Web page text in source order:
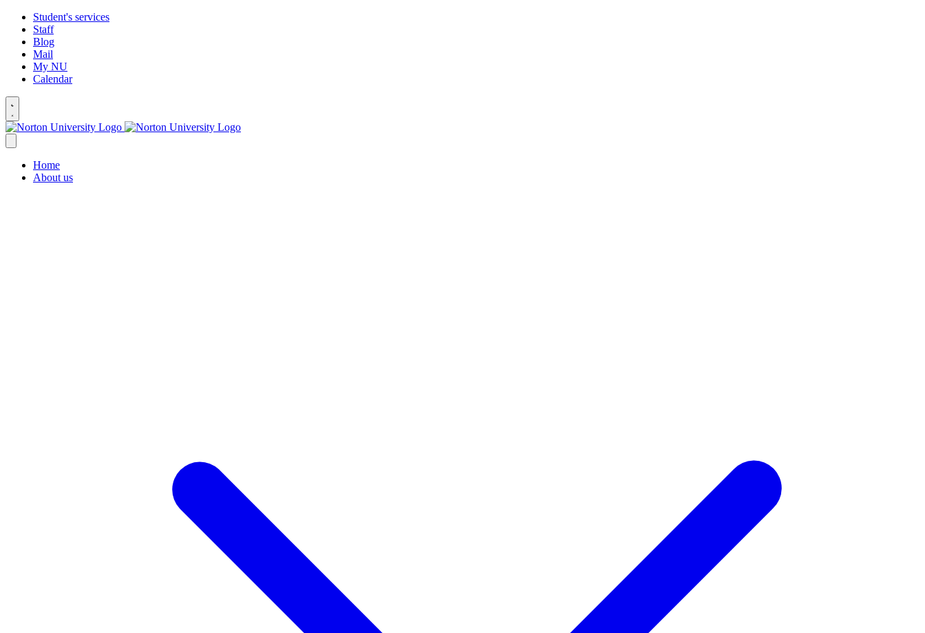
Student's services
Staff
Blog
Mail
My NU
Calendar
Home
About us